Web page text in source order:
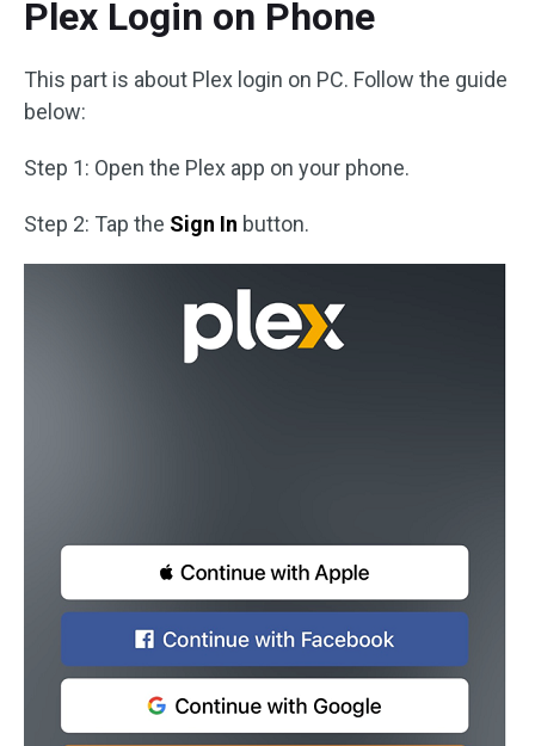
Plex Login on Phone
This part is about Plex login on PC. Follow the guide
below:
Step 1: Open the Plex app on your phone.
Step 2: Tap the Sign In button.